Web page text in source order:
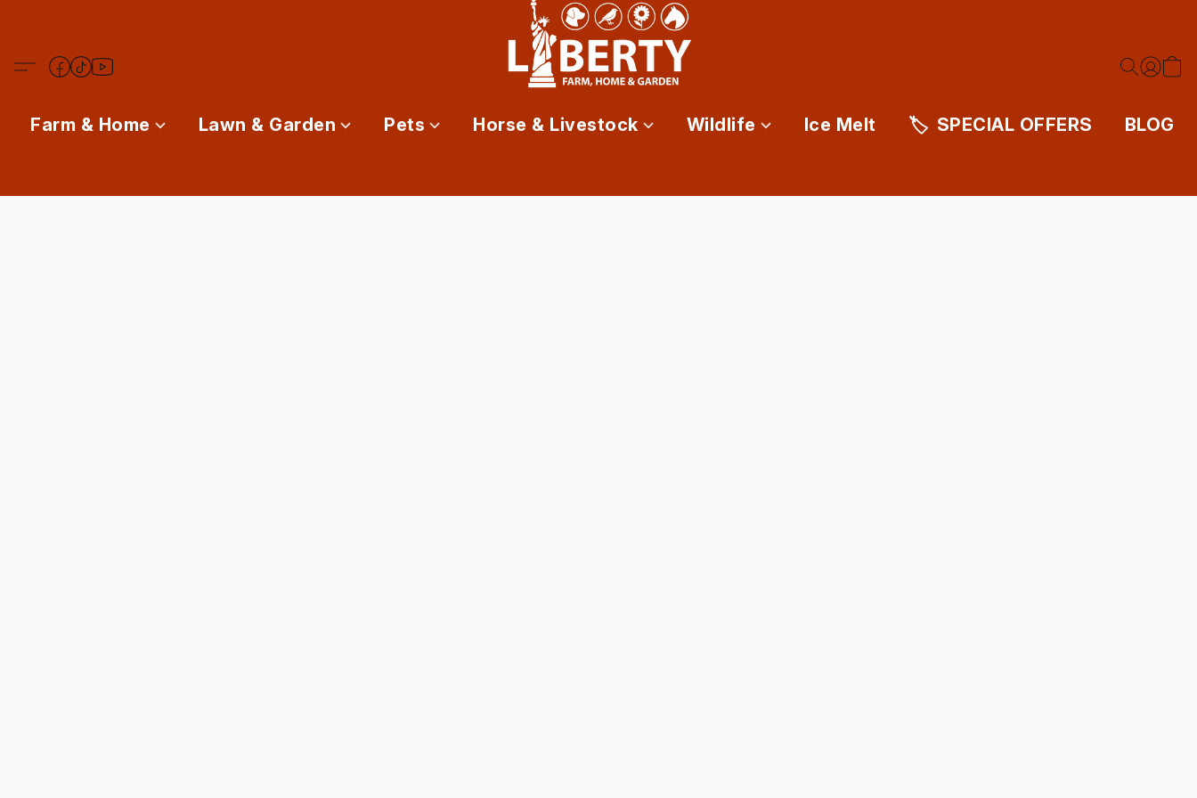
Farm & Home Lawn & Garden Pets Horse & Livestock Wildlife Ice Melt SPECIAL OFFERS BLOG